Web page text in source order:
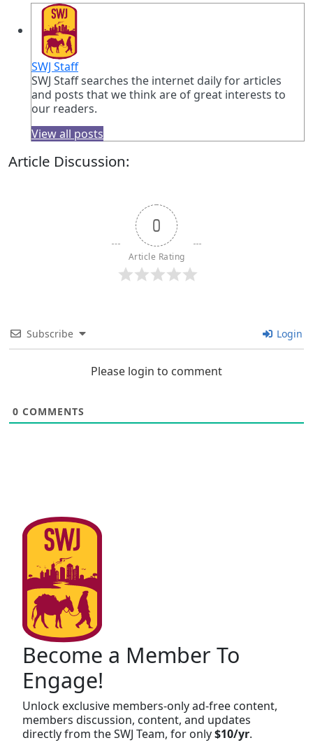
SWJ Staff
SWJ Staff searches the internet daily for articles
and posts that we think are of great interests to
our readers.
View all posts
Article Discussion:
0
Article Rating
Subscribe Login
Please login to comment
0 COMMENTS
Become a Member To
Engage!
Unlock exclusive members-only ad-free content,
members discussion, content, and updates
directly from the SWJ Team, for only$10/yr.